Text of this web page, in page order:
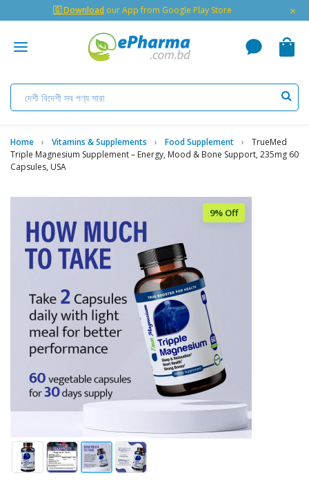
🇬 Download our App from Google Play Store ×
Home Vitamins & Supplements Food Supplement
TrueMed
Triple Magnesium Supplement – Energy, Mood & Bone Support, 235mg 60
Capsules, USA
9% Off